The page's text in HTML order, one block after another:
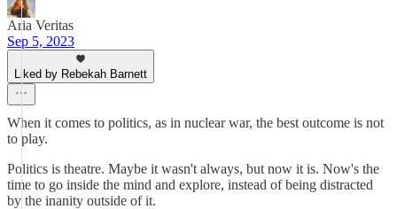
Aria Veritas
Sep 5, 2023
Liked by Rebekah Barnett
When it comes to politics, as in nuclear war, the best outcome is not
to play.
Politics is theatre. Maybe it wasn't always, but now it is. Now's the
time to go inside the mind and explore, instead of being distracted
by the inanity outside of it.